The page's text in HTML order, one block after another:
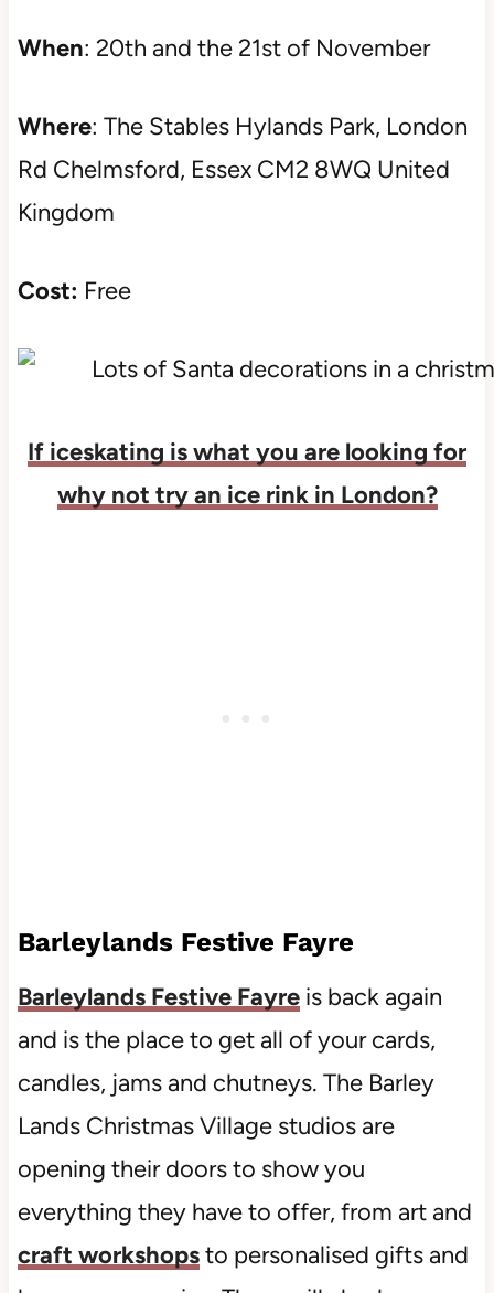
When: 20th and the 21st of November
Where: The Stables Hylands Park, London
Rd Chelmsford, Essex CM2 8WQ United
Kingdom
Cost: Free
If iceskating is what you are looking for
why not try an ice rink in London?
Barleylands Festive Fayre
Barleylands Festive Fayreis back again
and is the place to get all of your cards,
candles, jams and chutneys. The Barley
Lands Christmas Village studios are
opening their doors to show you
everything they have to offer, from art and
craft workshopsto personalised gifts and